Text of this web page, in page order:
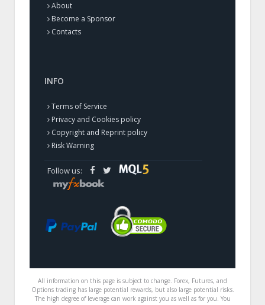
About
Become a Sponsor
Contacts
INFO
Terms of Service
Privacy and Cookies policy
Copyright and Reprint policy
Risk Warning
Follow us:
All information on this page is subject to change. Forex, Futures, and
Options trading has large potential rewards, but also large potential risks.
The high degree of leverage can work against you as well as for you. You